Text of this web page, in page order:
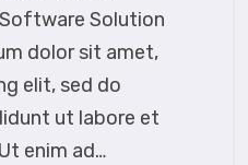
Solution
dolor sit amet,
elit, sed do
ut labore et
enim ad…